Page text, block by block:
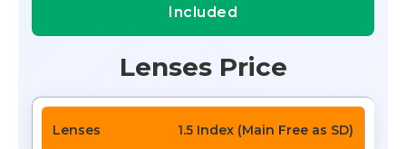
Included
Lenses Price
1.5 Index (Main Free as SD)